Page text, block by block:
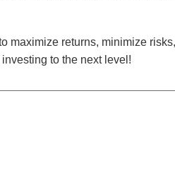
maximize returns, minimize
to the next level!